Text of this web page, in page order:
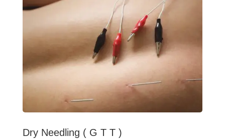
Dry Needling ( G T T )